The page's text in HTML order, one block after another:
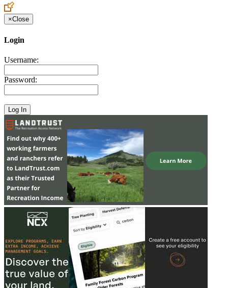
×Close
Login
Username:
Password: